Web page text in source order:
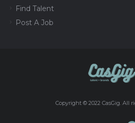
Find Talent
Post A Job
Copyright © 2022 CasGig. All